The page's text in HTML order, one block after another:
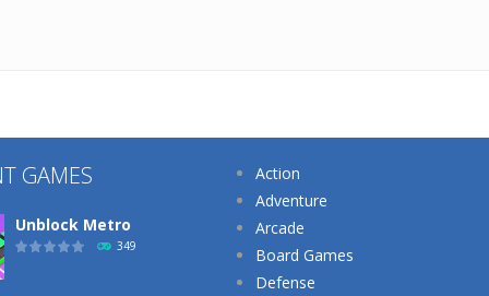
GAMES
Unblock Metro
349
Action
Adventure
Arcade
Board Games
Defense